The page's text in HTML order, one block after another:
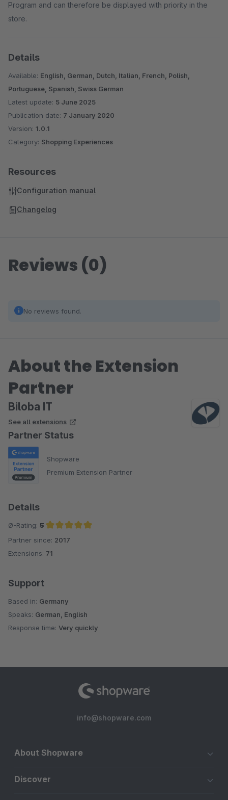
Program and can therefore be displayed with priority in the
store.
Details
Available: English, German, Dutch, Italian, French, Polish,
Portuguese, Spanish, Swiss German
Latest update: 5 June 2025
Publication date: 7 January 2020
Version: 1.0.1
Category: Shopping Experiences
Resources
Configuration manual
Changelog
Reviews (0)
No reviews found.
About the Extension
Partner
Biloba IT
See all extensions
Partner Status
Shopware
Premium Extension Partner
Details
Ø-Rating: 5
Average rating of 5 out of 5 stars
Partner since: 2017
Extensions: 71
Support
Based in: Germany
Speaks: German, English
Response time: Very quickly
info@shopware.com
About Shopware
Discover